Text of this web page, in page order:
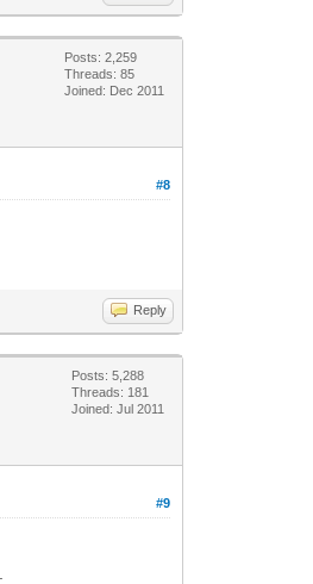
Posts: 2,259
Threads: 85
Joined: Dec 2011
#8
Reply
Posts: 5,288
Threads: 181
Joined: Jul 2011
#9